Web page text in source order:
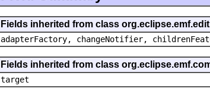
Fields inherited from class
adapterFactory, changeNotifier,
Fields inherited from class
target